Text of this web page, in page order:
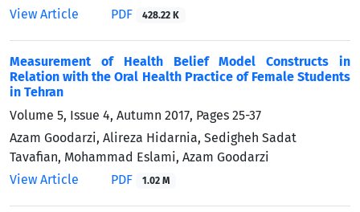
View Article
PDF 428.22 K
Measurement of Health Belief Model Constructs in
Relation with the Oral Health Practice of Female Students
in Tehran
Volume 5, Issue 4, Autumn 2017, Pages 25-37
Azam Goodarzi, Alireza Hidarnia, Sedigheh Sadat
Tavafian, Mohammad Eslami, Azam Goodarzi
View Article
PDF 1.02 M